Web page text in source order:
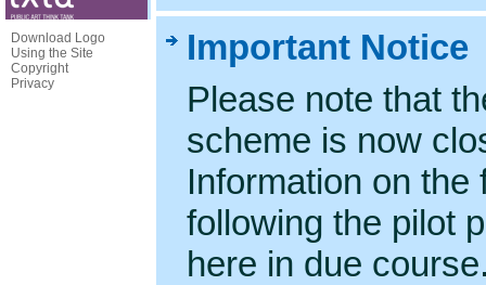
Download Logo
Using the Site
Copyright
Privacy
Important Notice
Please note that
scheme is now
Information on
following the pilot
here in due